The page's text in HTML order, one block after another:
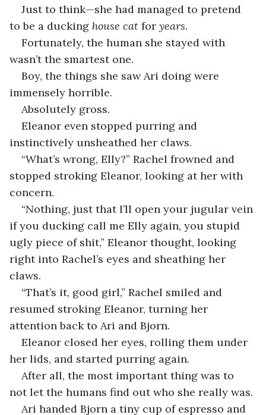
Just to think—she had managed to pretend
to be a ducking house cat for years.
Fortunately, the human she stayed with
wasn’t the smartest one.
Boy, the things she saw Ari doing were
immensely horrible.
Absolutely gross.
Eleanor even stopped purring and
instinctively unsheathed her claws.
“What’s wrong, Elly?” Rachel frowned and
stopped stroking Eleanor, looking at her with
concern.
“Nothing, just that I’ll open your jugular vein
if you ducking call me Elly again, you stupid
ugly piece of shit,” Eleanor thought, looking
right into Rachel’s eyes and sheathing her
claws.
“That’s it, good girl,” Rachel smiled and
resumed stroking Eleanor, turning her
attention back to Ari and Bjorn.
Eleanor closed her eyes, rolling them under
her lids, and started purring again.
After all, the most important thing was to
not let the humans find out who she really was.
Ari handed Bjorn a tiny cup of espresso and